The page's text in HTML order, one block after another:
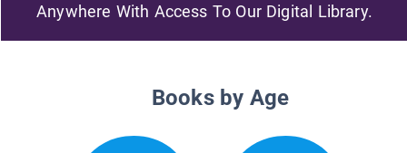
Anywhere With Access To Our Digital Library.
Books by Age